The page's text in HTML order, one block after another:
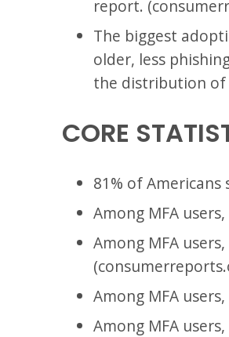
report.
The biggest
older, less
the distribution of
CORE
81% of
Among MFA
Among MFA
Among MFA
Among MFA